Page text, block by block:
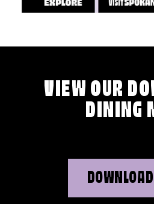
VIEW OUR
DINING